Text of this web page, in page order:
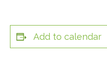
Add to calendar